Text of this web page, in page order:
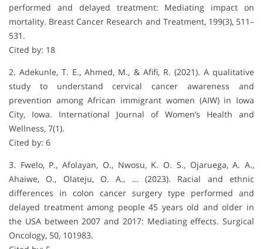
performed and delayed treatment: Mediating impact on
mortality. Breast Cancer Research and Treatment, 199(3), 511–
531.
Cited by: 18
2. Adekunle, T. E., Ahmed, M., & Afifi, R. (2021). A qualitative
study to understand cervical cancer awareness and
prevention among African immigrant women (AIW) in Iowa
City, Iowa. International Journal of Women’s Health and
Wellness, 7(1).
Cited by: 6
3. Fwelo, P., Afolayan, O., Nwosu, K. O. S., Ojaruega, A. A.,
Ahaiwe, O., Olateju, O. A., … (2023). Racial and ethnic
differences in colon cancer surgery type performed and
delayed treatment among people 45 years old and older in
the USA between 2007 and 2017: Mediating effects. Surgical
Oncology, 50, 101983.